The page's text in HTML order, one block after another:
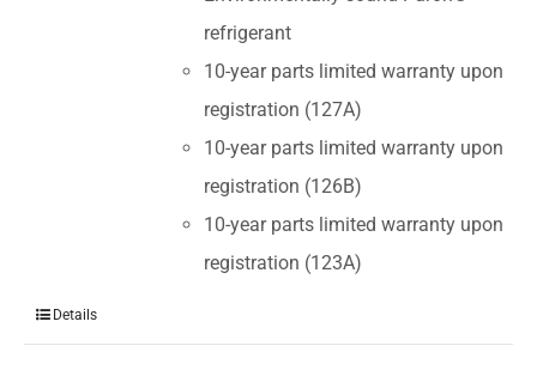
refrigerant
10-year parts limited warranty upon
registration (127A)
10-year parts limited warranty upon
registration (126B)
10-year parts limited warranty upon
registration (123A)
Details